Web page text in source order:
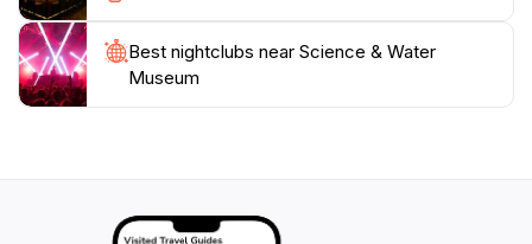
Best nightclubs near Science & Water
Museum